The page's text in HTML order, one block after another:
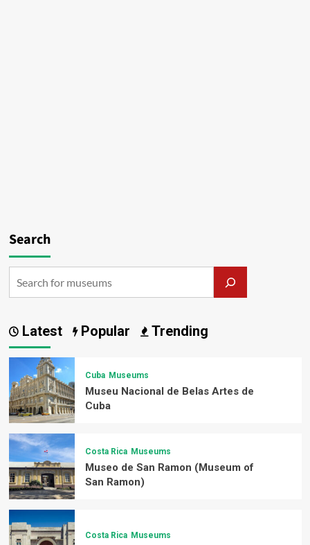
Search
Latest Popular Trending
Cuba Museums
Museu Nacional de Belas Artes de
Cuba
Costa Rica Museums
Museo de San Ramon (Museum of
San Ramon)
Costa Rica Museums